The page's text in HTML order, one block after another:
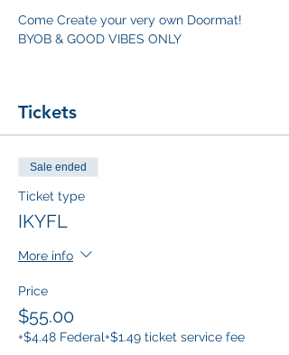
Come Create your very own Doormat!
BYOB & GOOD VIBES ONLY
Tickets
Sale ended
Ticket type
IKYFL
More info
Price
$55.00
+$4.48 Federal+$1.49 ticket service fee